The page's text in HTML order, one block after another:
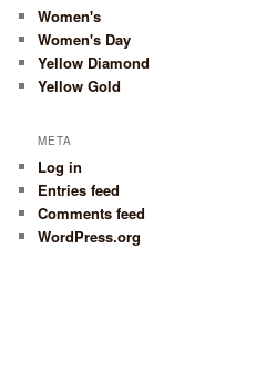
Women's
Women's Day
Yellow Diamond
Yellow Gold
META
Log in
Entries feed
Comments feed
WordPress.org